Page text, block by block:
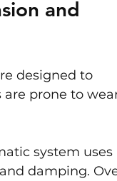
and
designed to
prone to
system uses
damping.